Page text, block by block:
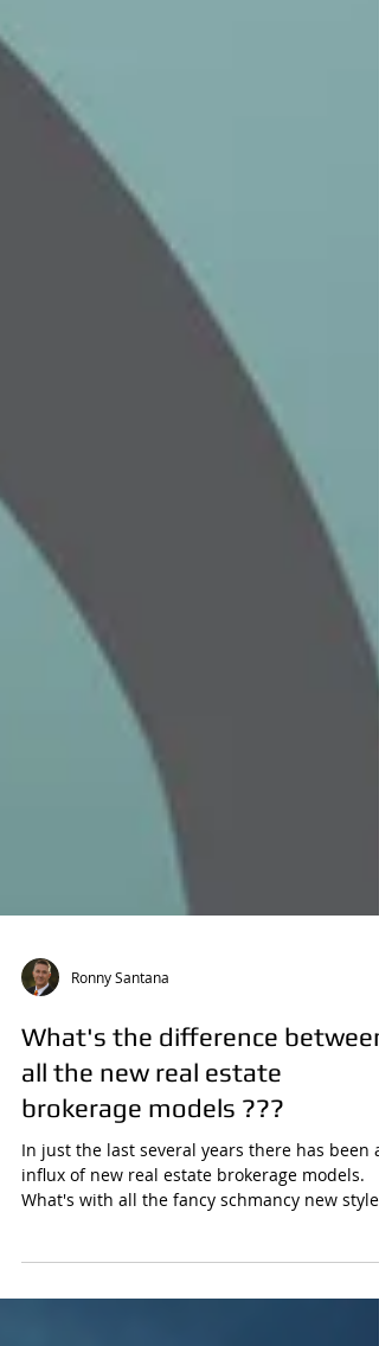
Ronny Santana
What's the difference between
all the new real estate
brokerage models ???
In just the last several years there has been